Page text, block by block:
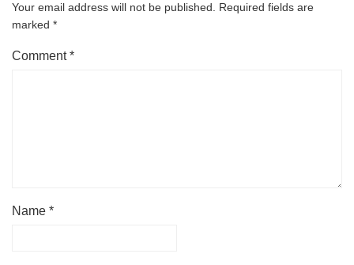
Your email address will not be published.
Required fields are
marked *
Comment*
Name *